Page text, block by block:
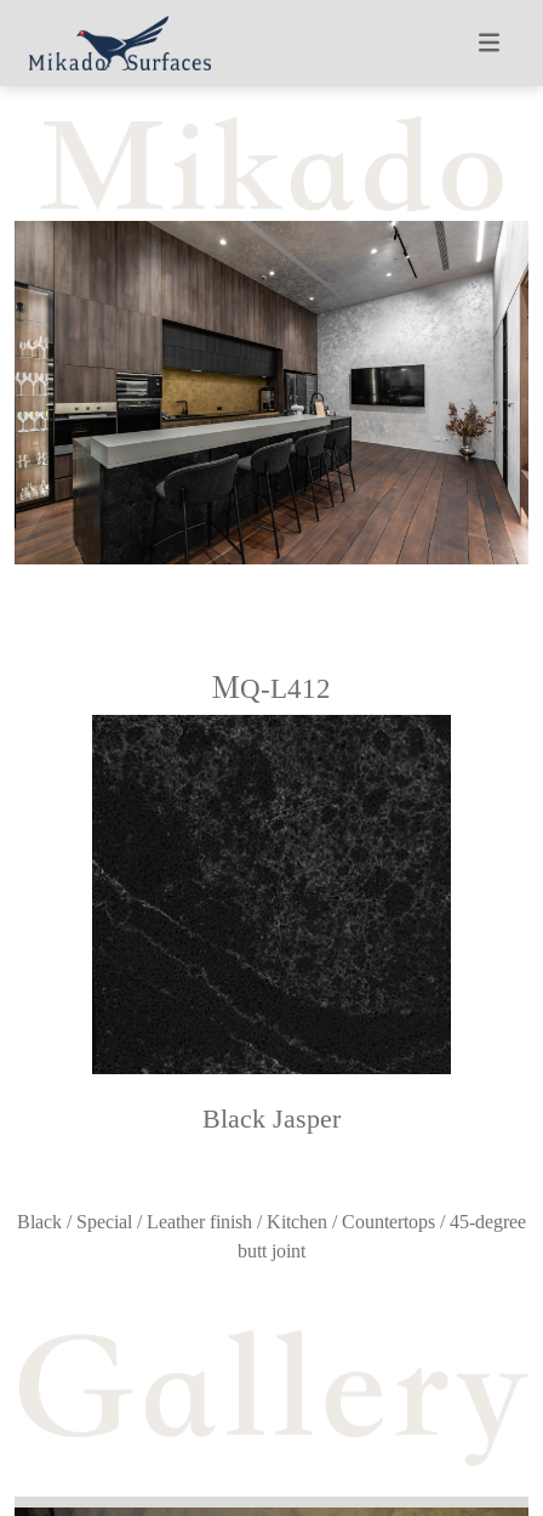
ＭQ-L412
Black Jasper
Black / Special / Leather finish / Kitchen / Countertops / 45-degree
butt joint